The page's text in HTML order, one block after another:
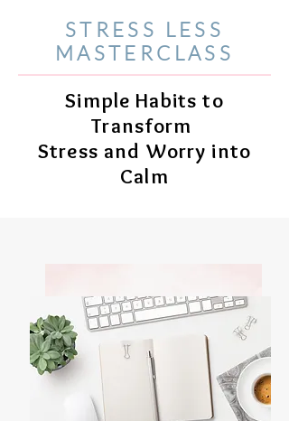
STRESS LESS
MASTERCLASS
Simple Habits to
Transform
Stress and Worry into
Calm